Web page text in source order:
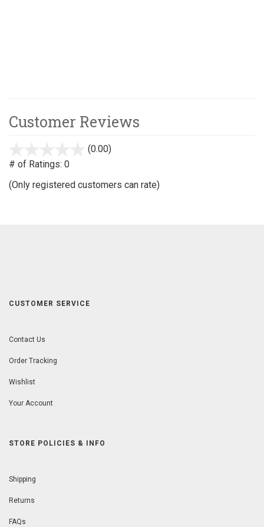
Customer Reviews
(0.00)
# of Ratings: 0
(Only registered customers can rate)
CUSTOMER SERVICE
Contact Us
Order Tracking
Wishlist
Your Account
STORE POLICIES & INFO
Shipping
Returns
FAQs